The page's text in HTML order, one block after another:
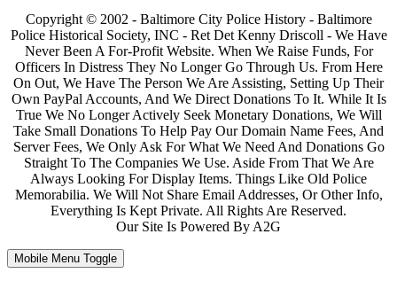
Copyright © 2002 - Baltimore City Police History - Baltimore
Police Historical Society, INC - Ret Det Kenny Driscoll - We Have
Never Been A For-Profit Website. When We Raise Funds, For
Officers In Distress They No Longer Go Through Us. From Here
On Out, We Have The Person We Are Assisting, Setting Up Their
Own PayPal Accounts, And We Direct Donations To It. While It Is
True We No Longer Actively Seek Monetary Donations, We Will
Take Small Donations To Help Pay Our Domain Name Fees, And
Server Fees, We Only Ask For What We Need And Donations Go
Straight To The Companies We Use. Aside From That We Are
Always Looking For Display Items. Things Like Old Police
Memorabilia. We Will Not Share Email Addresses, Or Other Info,
Everything Is Kept Private. All Rights Are Reserved.
Our Site Is Powered By A2G
Mobile Menu Toggle